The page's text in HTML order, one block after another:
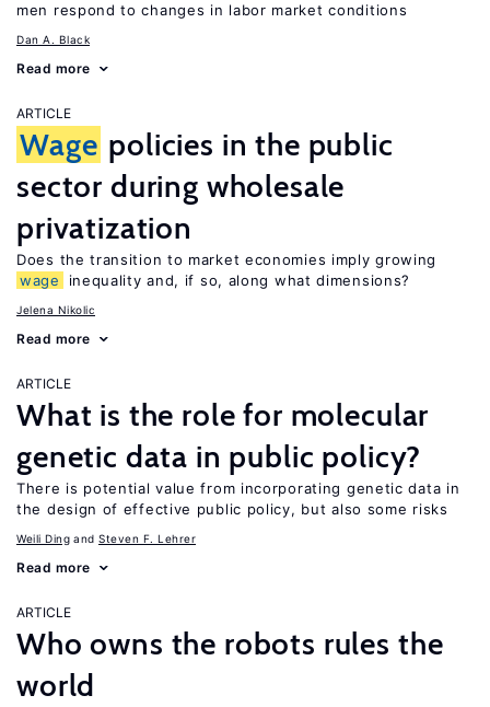
men respond to changes in labor market conditions
Dan A. Black
Read more
ARTICLE
Wage policies in the public
sector during wholesale
privatization
Does the transition to market economies imply growing
wage
inequality and, if so, along what dimensions?
Jelena Nikolic
Read more
ARTICLE
What is the role for molecular
genetic data in public policy?
There is potential value from incorporating genetic data in
the design of effective public policy, but also some risks
Weili Ding Steven F. Lehrer
Read more
ARTICLE
Who owns the robots rules the
world